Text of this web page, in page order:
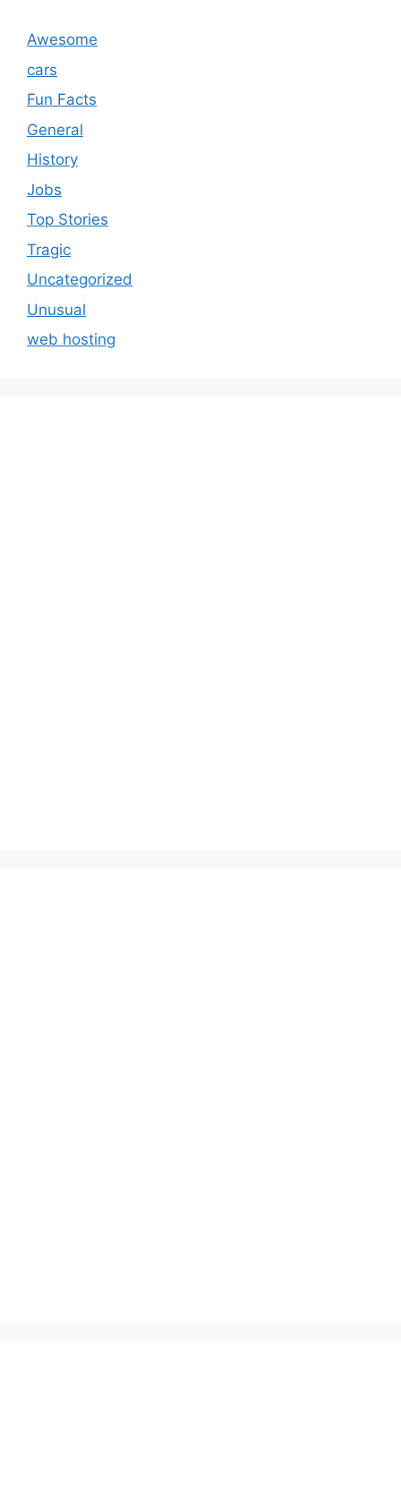
Awesome
cars
Fun Facts
General
History
Jobs
Top Stories
Tragic
Uncategorized
Unusual
web hosting